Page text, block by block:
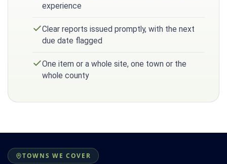
experience
Clear reports issued promptly, with the next
due date flagged
One item or a whole site, one town or the
whole county
TOWNS WE COVER